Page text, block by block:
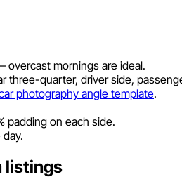
overcast mornings are ideal.
quarter, driver side,
photography angle template.
padding on each side.
listings